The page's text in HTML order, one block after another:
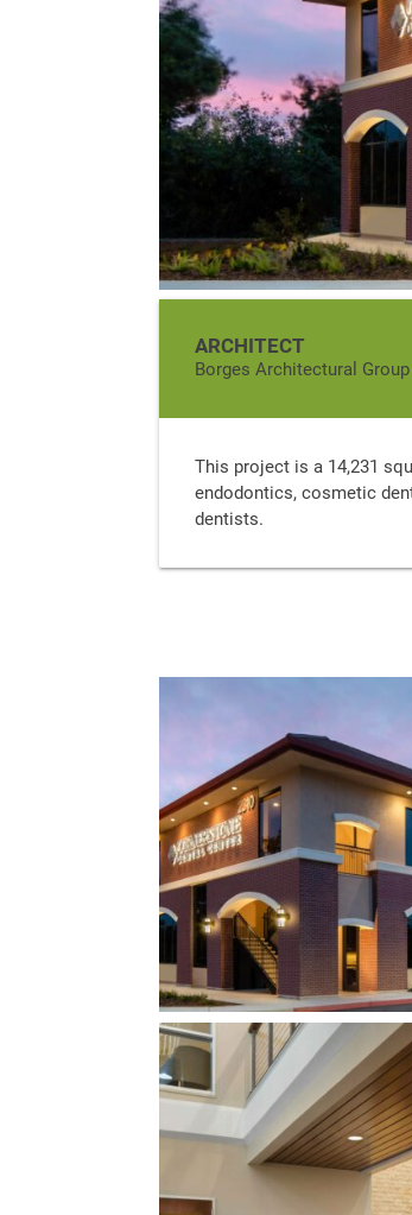
ARCHITECT
Borges Architectural Group
This project is a 14,231
endodontics, cosmetic
dentists.